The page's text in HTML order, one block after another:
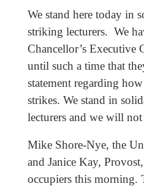
We stand here today in
striking lecturers. We
Chancellor’s Executive
until such a time that
statement regarding
strikes. We stand in
lecturers and we will
Mike Shore-Nye, the
and Janice Kay,
occupiers this morning.